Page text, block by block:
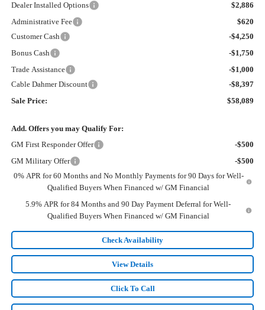
Dealer Installed Options
$2,886
Administrative Fee
$620
Customer Cash
-$4,250
Bonus Cash
-$1,750
Trade Assistance
-$1,000
Cable Dahmer Discount
-$8,397
Sale Price:
$58,089
Add. Offers you may Qualify For:
GM First Responder Offer
-$500
GM Military Offer
-$500
0% APR for 60 Months and No Monthly Payments for 90 Days for Well-
Qualified Buyers When Financed w/ GM Financial
5.9% APR for 84 Months and 90 Day Payment Deferral for Well-
Qualified Buyers When Financed w/ GM Financial
Check Availability
View Details
Click To Call